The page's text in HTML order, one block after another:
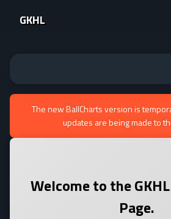
GKHL
The new BallCharts version is
updates are being made to
Welcome to theGKHL
Page.